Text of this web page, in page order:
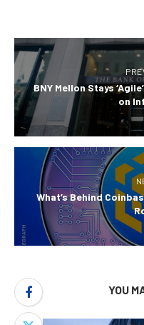
BNY Mellon Stays
on
What’s Behind
YOU